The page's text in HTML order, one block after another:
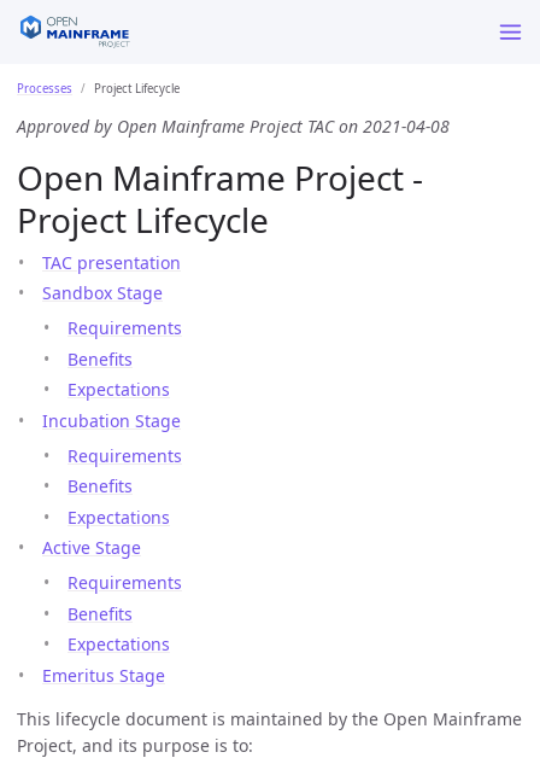
Processes Project Lifecycle
Approved by Open Mainframe Project TAC on 2021-04-08
Open Mainframe Project -
Project Lifecycle
TAC presentation
Sandbox Stage
Requirements
Benefits
Expectations
Incubation Stage
Requirements
Benefits
Expectations
Active Stage
Requirements
Benefits
Expectations
Emeritus Stage
This lifecycle document is maintained by the Open Mainframe
Project, and its purpose is to: